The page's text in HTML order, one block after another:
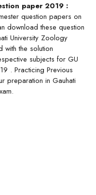
paper 2019 :
question papers on
download these question
University Zoology
the solution
subjects for GU
. Practicing Previous
preparation in Gauhati